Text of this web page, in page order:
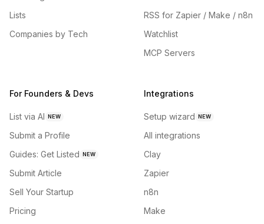
Lists
Companies by Tech
RSS for Zapier / Make / n8n
Watchlist
MCP Servers
For Founders & Devs
List via AI NEW
Submit a Profile
Guides: Get Listed NEW
Submit Article
Sell Your Startup
Pricing
Integrations
Setup wizard NEW
All integrations
Clay
Zapier
n8n
Make